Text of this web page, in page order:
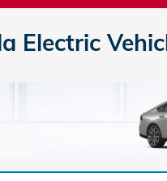
Electric